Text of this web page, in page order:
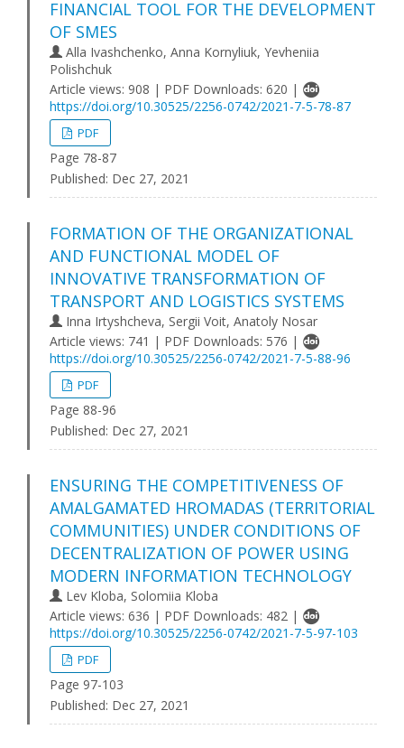
FINANCIAL TOOL FOR THE DEVELOPMENT
OF SMES
Alla Ivashchenko, Anna Kornyliuk, Yevheniia
Polishchuk
Article views: 908 | PDF Downloads: 620 |
https://doi.org/10.30525/2256-0742/2021-7-5-78-87
PDF
Page 78-87
Published: Dec 27, 2021
FORMATION OF THE ORGANIZATIONAL
AND FUNCTIONAL MODEL OF
INNOVATIVE TRANSFORMATION OF
TRANSPORT AND LOGISTICS SYSTEMS
Inna Irtyshcheva, Sergii Voit, Anatoly Nosar
Article views: 741 | PDF Downloads: 576 |
https://doi.org/10.30525/2256-0742/2021-7-5-88-96
PDF
Page 88-96
Published: Dec 27, 2021
ENSURING THE COMPETITIVENESS OF
AMALGAMATED HROMADAS (TERRITORIAL
COMMUNITIES) UNDER CONDITIONS OF
DECENTRALIZATION OF POWER USING
MODERN INFORMATION TECHNOLOGY
Lev Kloba, Solomiia Kloba
Article views: 636 | PDF Downloads: 482 |
https://doi.org/10.30525/2256-0742/2021-7-5-97-103
PDF
Page 97-103
Published: Dec 27, 2021